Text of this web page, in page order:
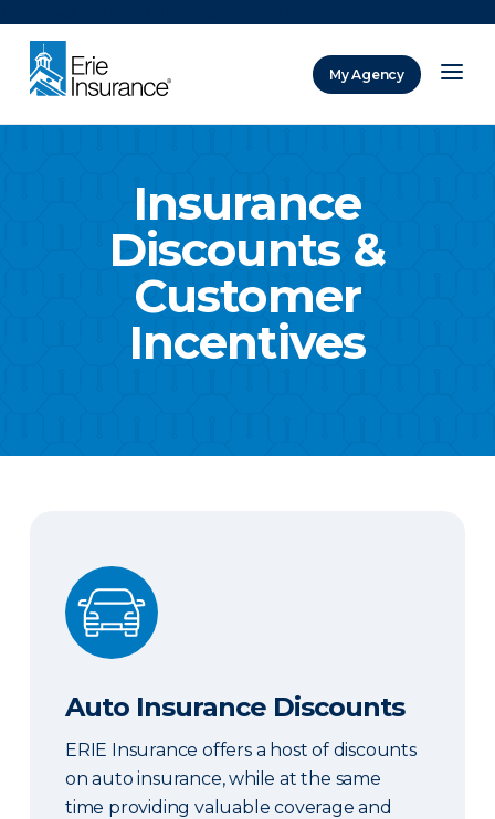
My Agency
Insurance
Discounts &
Customer
Incentives
Auto Insurance Discounts
Auto Insurance Discounts
ERIE Insurance offers a host of discounts
on auto insurance, while at the same
time providing valuable coverage and